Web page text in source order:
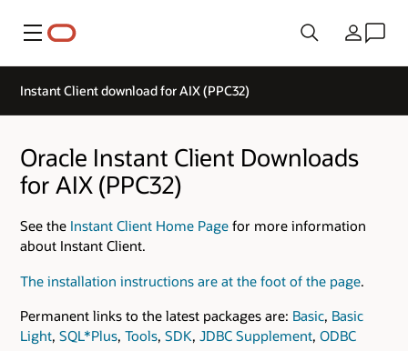
Menu Country
Instant Client download for AIX (PPC32)
Oracle Instant Client Downloads
for AIX (PPC32)
See the Instant Client Home Page for more information
about Instant Client.
The installation instructions are at the foot of the page.
Permanent links to the latest packages are: Basic, Basic
Light, SQL*Plus, Tools, SDK, JDBC Supplement, ODBC